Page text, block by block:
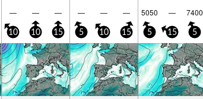
— — — — — — 5050 — 7400
10 10 15 5 10 15 5 15 5